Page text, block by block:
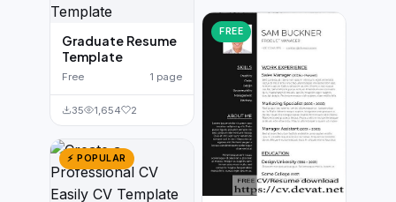
Graduate Resume
Template
Free 1 page
35 1,654 2
⚡ POPULAR
FREE